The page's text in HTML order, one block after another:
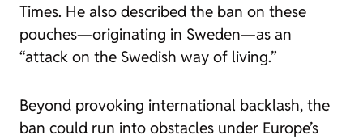
Times. He also described the ban on these
pouches—originating in Sweden—as an
“attack on the Swedish way of living.”
Beyond provoking international backlash, the
ban could run into obstacles under Europe’s